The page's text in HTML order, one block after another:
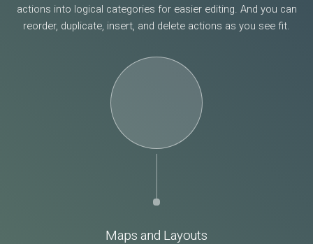
actions into logical categories for easier editing. And you can
reorder, duplicate, insert, and delete actions as you see fit.
Maps and Layouts